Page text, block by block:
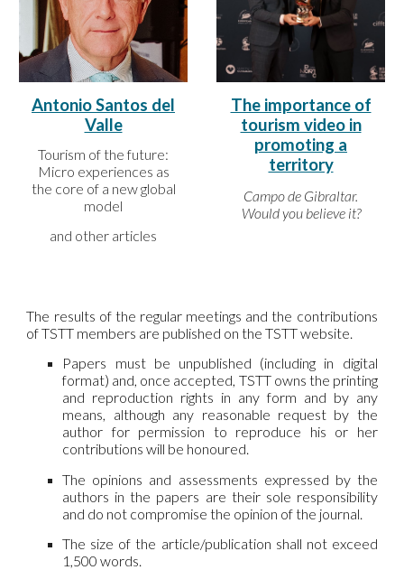
Antonio Santos del
Valle
Tourism of the future:
Micro experiences as
the core of a new global
model
and other articles
The importance of
tourism video in
promoting a
territory
Campo de Gibraltar.
Would you believe it?
The results of the regular meetings and the contributions
of TSTT members are published on the TSTT website.
Papers must be unpublished (including in digital
format) and, once accepted, TSTT owns the printing
and reproduction rights in any form and by any
means, although any reasonable request by the
author for permission to reproduce his or her
contributions will be honoured.
The opinions and assessments expressed by the
authors in the papers are their sole responsibility
and do not compromise the opinion of the journal.
The size of the article/publication shall not exceed
1,500 words.